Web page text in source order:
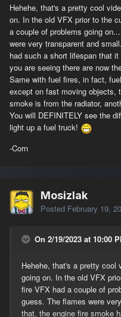
Hehehe, that's a pretty cool
on. In the old VFX prior to the
a couple of problems going
were very transparent and
had such a short lifespan that
you are seeing there are now
Same with fuel fires, in fact,
except on fast moving objects,
smoke is from the radiator,
You will DEFINITELY see the
light up a fuel truck!
-Corn
Mosizlak
Posted February 19,
On 2/19/2023 at 10:00
Hehehe, that's a pretty cool
going on. In the old VFX
fire VFX had a couple of
guess. The flames were
that, the engine fire smoke